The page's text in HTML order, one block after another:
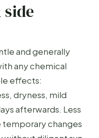
side
and generally
any chemical
effects:
dryness, mild
afterwards. Less
temporary changes